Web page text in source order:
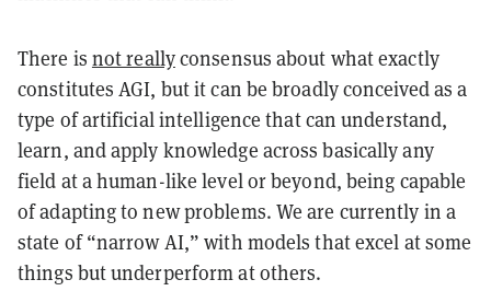
There is not reallyconsensus about what exactly
constitutes AGI, but it can be broadly conceived as a
type of artificial intelligence that can understand,
learn, and apply knowledge across basically any
field at a human-like level or beyond, being capable
of adapting to new problems. We are currently in a
state of “narrow AI,” with models that excel at some
things but underperform at others.